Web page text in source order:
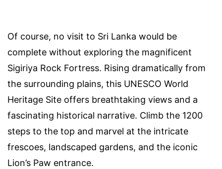
Of course, no visit to Sri Lanka would be
complete without exploring the magnificent
Sigiriya Rock Fortress. Rising dramatically from
the surrounding plains, this UNESCO World
Heritage Site offers breathtaking views and a
fascinating historical narrative. Climb the 1200
steps to the top and marvel at the intricate
frescoes, landscaped gardens, and the iconic
Lion’s Paw entrance.